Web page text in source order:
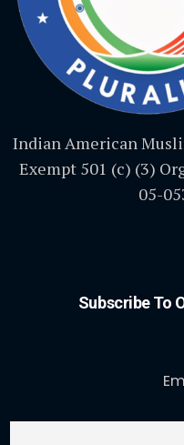
Indian American
Exempt 501 (c) (3)
05-
Subscribe To